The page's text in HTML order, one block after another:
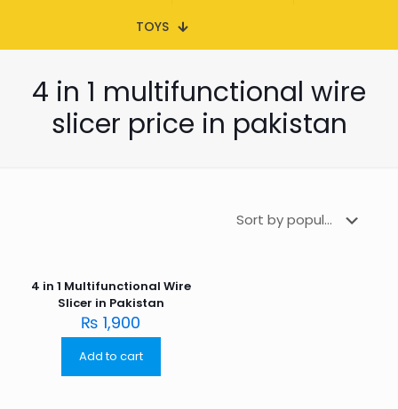
TOYS
4 in 1 multifunctional wire
slicer price in pakistan
4 in 1 Multifunctional Wire
Slicer in Pakistan
₨ 1,900
Add to cart